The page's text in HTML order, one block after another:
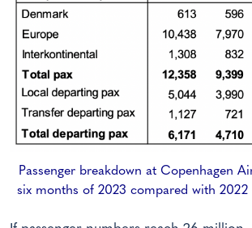
Passenger breakdown at Copenhagen
six months of 2023 compared with 2022